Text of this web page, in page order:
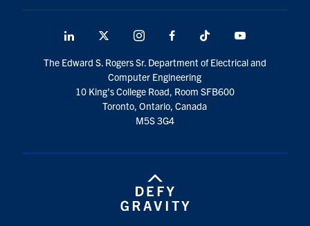
LinkedIn
media
InstagramFacebook TikTok
The Edward S. Rogers Sr. Department of Electrical and
Computer Engineering
10 King's College Road, Room SFB600
Toronto, Ontario, Canada
M5S 3G4